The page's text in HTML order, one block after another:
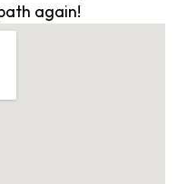
again!